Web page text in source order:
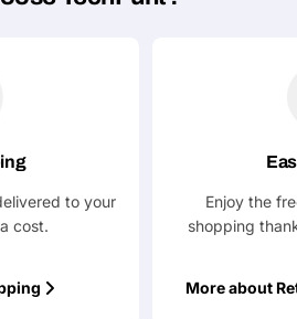
to your
cost.
Enjoy the
shopping
More about